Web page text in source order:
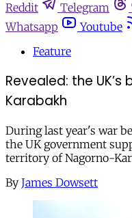
Reddit
Telegram
Whatsapp
Youtube
Feature
Revealed: the
Karabakh
During last year's war
the UK government
territory of Nagorno-
By James Dowsett